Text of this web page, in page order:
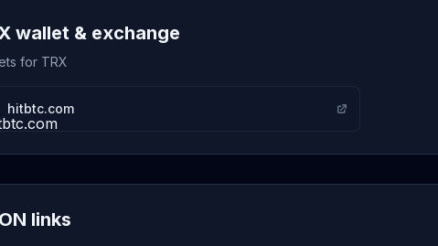
wallet & exchange
for TRX
hitbtc.com
links